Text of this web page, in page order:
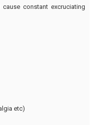
constant excruciating
etc)